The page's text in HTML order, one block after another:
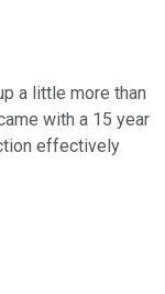
a little more than
with a 15 year
effectively